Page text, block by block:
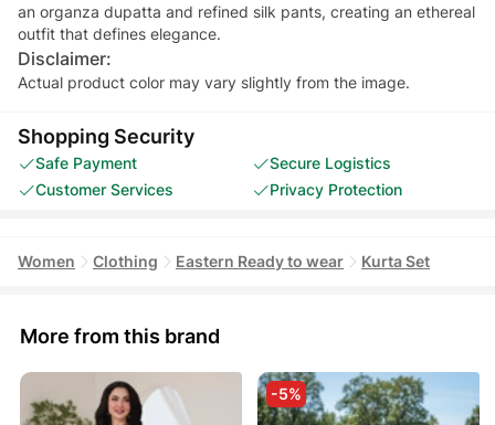
an organza dupatta and refined silk pants, creating an ethereal
outfit that defines elegance.
Disclaimer:
Actual product color may vary slightly from the image.
Shopping Security
Safe Payment
Secure Logistics
Customer Services
Privacy Protection
Women Clothing Eastern Ready to wear Kurta Set
More from this brand
-5%